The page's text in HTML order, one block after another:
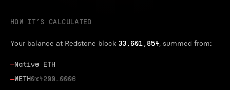
HOW IT’S CALCULATED
Your balance at Redstone block 33,601,854, summed from:
—Native ETH
—WETH 0x4200…0006